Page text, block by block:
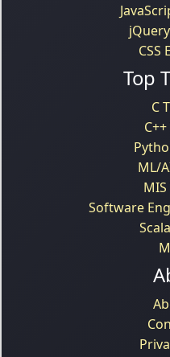
CSS
Top
C
ML/
Software